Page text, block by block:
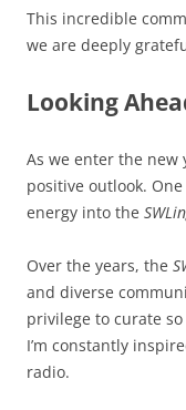
This incredible
we are deeply
Looking
As we enter the new
positive outlook.
energy into the
Over the years, the
and diverse
privilege to curate
I’m constantly
radio.